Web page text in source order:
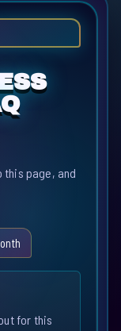
this page, and
for this